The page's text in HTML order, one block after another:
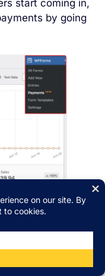
start coming in,
by going
you can start
WordPress site